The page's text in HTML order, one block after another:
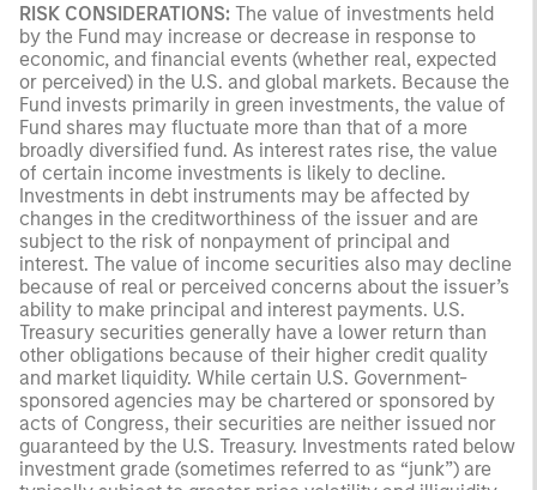
RISK CONSIDERATIONS: The value of investments held
by the Fund may increase or decrease in response to
economic, and financial events (whether real, expected
or perceived) in the U.S. and global markets. Because the
Fund invests primarily in green investments, the value of
Fund shares may fluctuate more than that of a more
broadly diversified fund. As interest rates rise, the value
of certain income investments is likely to decline.
Investments in debt instruments may be affected by
changes in the creditworthiness of the issuer and are
subject to the risk of nonpayment of principal and
interest. The value of income securities also may decline
because of real or perceived concerns about the issuer’s
ability to make principal and interest payments. U.S.
Treasury securities generally have a lower return than
other obligations because of their higher credit quality
and market liquidity. While certain U.S. Government-
sponsored agencies may be chartered or sponsored by
acts of Congress, their securities are neither issued nor
guaranteed by the U.S. Treasury. Investments rated below
investment grade (sometimes referred to as “junk”) are